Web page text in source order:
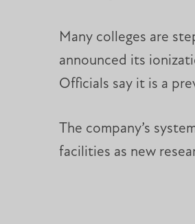
Many colleges are
announced its
Officials say it is a
The company’s
facilities as new